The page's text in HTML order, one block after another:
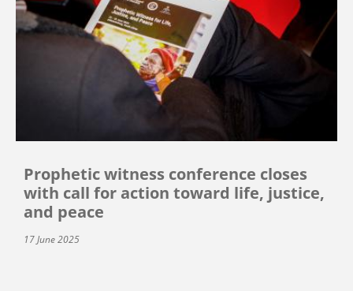
Prophetic witness conference closes
with call for action toward life, justice,
and peace
17 June 2025